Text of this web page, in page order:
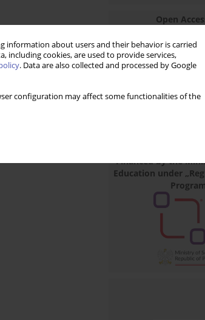
information about users and their behavior is carried
including cookies, are used to provide services,
. Data are also collected and processed by Google
configuration may affect some functionalities of the
Open
Financed by the
Education under